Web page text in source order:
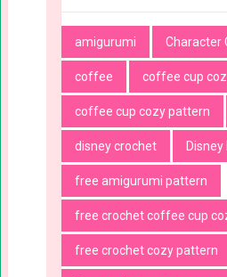
amigurumi Character
coffee coffee cup
coffee cup cozy pattern
disney crochet
free amigurumi pattern
free crochet coffee cup
free crochet cozy pattern